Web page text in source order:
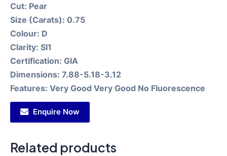
Cut: Pear
Size (Carats): 0.75
Colour: D
Clarity: SI1
Certification: GIA
Dimensions: 7.88-5.18-3.12
Features: Very Good Very Good No Fluorescence
Enquire Now
Related products